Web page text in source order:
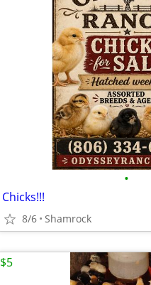
•
Chicks!!!
8/6 Shamrock
$5